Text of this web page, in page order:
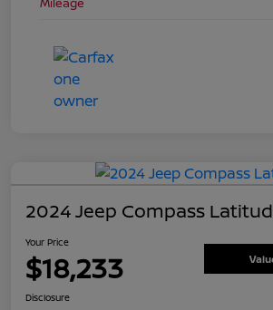
2024 Jeep Compass
Your Price
$18,233
Disclosure